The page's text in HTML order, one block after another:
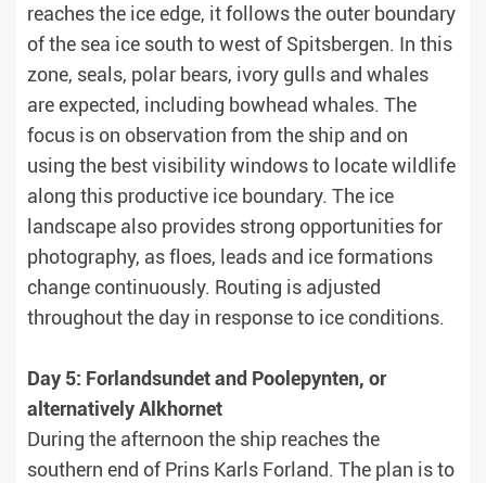
reaches the ice edge, it follows the outer boundary
of the sea ice south to west of Spitsbergen. In this
zone, seals, polar bears, ivory gulls and whales
are expected, including bowhead whales. The
focus is on observation from the ship and on
using the best visibility windows to locate wildlife
along this productive ice boundary. The ice
landscape also provides strong opportunities for
photography, as floes, leads and ice formations
change continuously. Routing is adjusted
throughout the day in response to ice conditions.
Day 5: Forlandsundet and Poolepynten, or
alternatively Alkhornet
During the afternoon the ship reaches the
southern end of Prins Karls Forland. The plan is to